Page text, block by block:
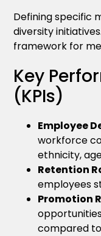
Defining specific
diversity
framework for
Key
(KPIs)
Employee
workforce
ethnicity,
Retention
employees
Promotion
compared